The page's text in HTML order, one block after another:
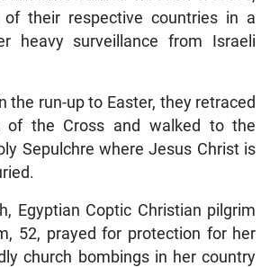
their respective countries in a
heavy surveillance from Israeli
the run-up to Easter, they retraced
of the Cross and walked to the
Sepulchre where Jesus Christ is
Egyptian Coptic Christian pilgrim
52, prayed for protection for her
church bombings in her country